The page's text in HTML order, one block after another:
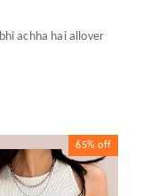
achha hai allover
65% off